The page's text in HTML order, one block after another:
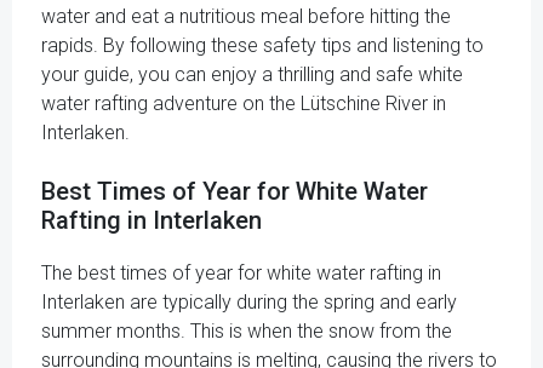
water and eat a nutritious meal before hitting the
rapids. By following these safety tips and listening to
your guide, you can enjoy a thrilling and safe white
water rafting adventure on the Lütschine River in
Interlaken.
Best Times of Year for White Water
Rafting in Interlaken
The best times of year for white water rafting in
Interlaken are typically during the spring and early
summer months. This is when the snow from the
surrounding mountains is melting, causing the rivers to